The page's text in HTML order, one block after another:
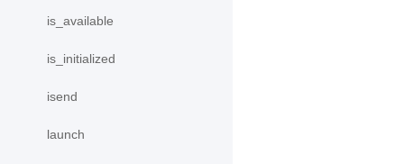
is_available
is_initialized
isend
launch